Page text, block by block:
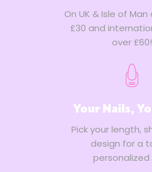
On UK & Isle of
£30 and
over £60!
Your Nails,
Pick your length,
design for a
personalized